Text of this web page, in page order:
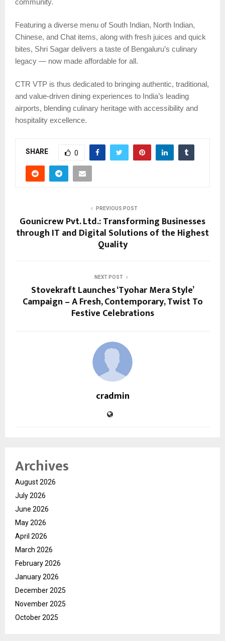
community.
Featuring a diverse menu of South Indian, North Indian,
Chinese, and Chat items, along with fresh juices and quick
bites, Shri Sagar delivers a taste of Bengaluru’s culinary
legacy — now made affordable for all.
CTR VTP is thus dedicated to bringing authentic, traditional,
and value-driven dining experiences to India’s leading
airports, blending culinary heritage with accessibility and
hospitality excellence.
SHARE 0
PREVIOUS POST
Gounicrew Pvt. Ltd.: Transforming Businesses
through IT and Digital Solutions of the Highest
Quality
NEXT POST
Stovekraft Launches ‘Tyohar Mera Style’
Campaign – A Fresh, Contemporary, Twist To
Festive Celebrations
cradmin
Archives
August 2026
July 2026
June 2026
May 2026
April 2026
March 2026
February 2026
January 2026
December 2025
November 2025
October 2025